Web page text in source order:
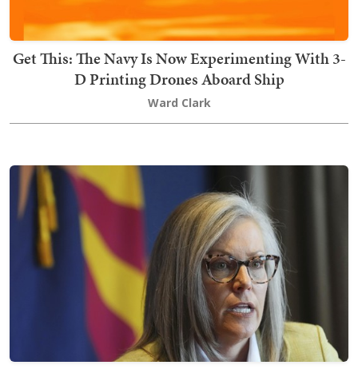
Get This: The Navy Is Now Experimenting With 3-
D Printing Drones Aboard Ship
Ward Clark